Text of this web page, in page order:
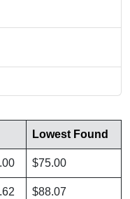
Lowest Found
$75.00
$88.07